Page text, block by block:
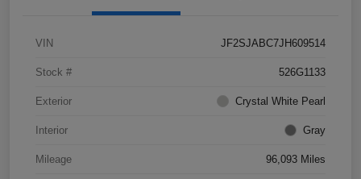
VIN JF2SJABC7JH609514
Stock # 526G1133
Exterior Crystal White Pearl
Interior Gray
Mileage 96,093 Miles